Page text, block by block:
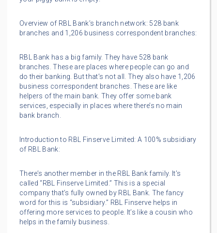
Overview of RBL Bank’s branch network: 528 bank
branches and 1,206 business correspondent branches:
RBL Bank has a big family. They have 528 bank
branches. These are places where people can go and
do their banking. But that’s not all. They also have 1,206
business correspondent branches. These are like
helpers of the main bank. They offer some bank
services, especially in places where there’s no main
bank branch.
Introduction to RBL Finserve Limited: A 100% subsidiary
of RBL Bank:
There’s another member in the RBL Bank family. It’s
called “RBL Finserve Limited.” This is a special
company that’s fully owned by RBL Bank. The fancy
word for this is “subsidiary.” RBL Finserve helps in
offering more services to people. It’s like a cousin who
helps in the family business.